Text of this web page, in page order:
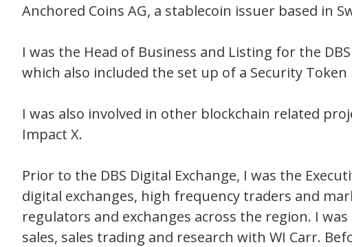
Anchored Coins AG, a stablecoin issuer based in
I was the Head of Business and Listing for the
which also included the set up of a Security
I was also involved in other blockchain related
Impact X.
Prior to the DBS Digital Exchange, I was the
digital exchanges, high frequency traders and
regulators and exchanges across the region. I
sales, sales trading and research with WI Carr.